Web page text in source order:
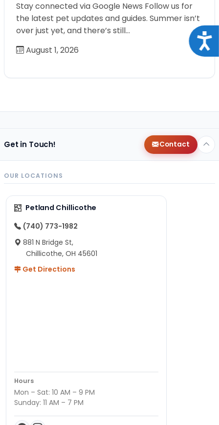
Stay connected via Google News Follow us for
the latest pet updates and guides. Summer isn’t
over just yet, and there’s still…
August 1, 2026
Get in Touch! Contact
OUR LOCATIONS
Petland Chillicothe
(740) 773-1982
881 N Bridge St,
Chillicothe, OH 45601
Get Directions
Hours
Mon – Sat: 10 AM – 9 PM
Sunday: 11 AM – 7 PM